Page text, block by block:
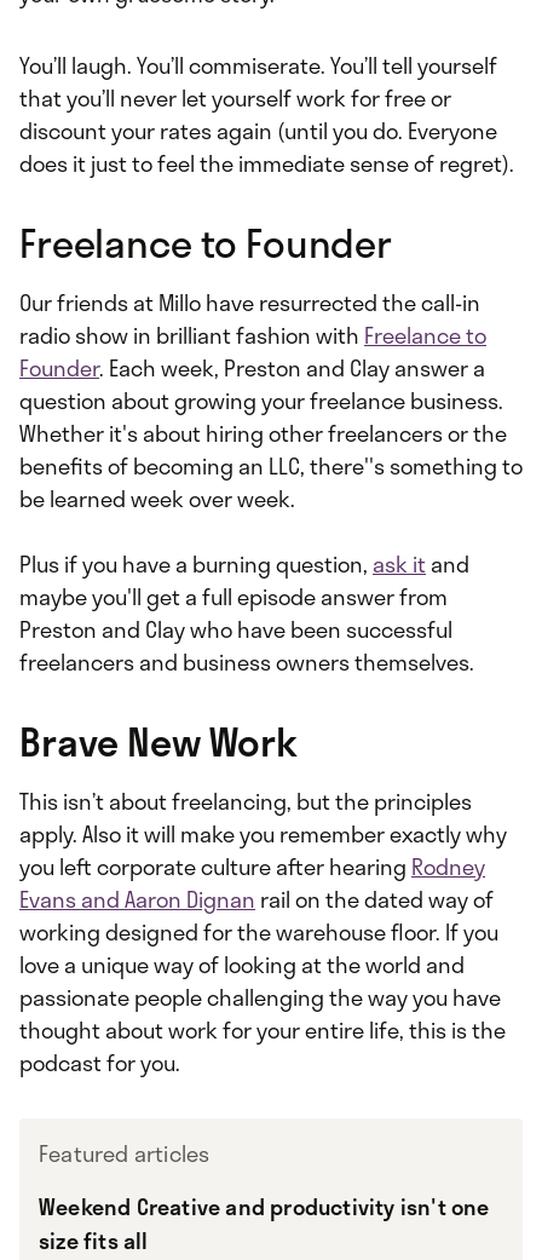
You’ll laugh. You’ll commiserate. You’ll tell yourself
that you’ll never let yourself work for free or
discount your rates again (until you do. Everyone
does it just to feel the immediate sense of regret).
Freelance to Founder
Our friends at Millo have resurrected the call-in
radio show in brilliant fashion with Freelance to
Founder. Each week, Preston and Clay answer a
question about growing your freelance business.
Whether it's about hiring other freelancers or the
benefits of becoming an LLC, there''s something to
be learned week over week.
Plus if you have a burning question, ask itand
maybe you'll get a full episode answer from
Preston and Clay who have been successful
freelancers and business owners themselves.
Brave New Work
This isn’t about freelancing, but the principles
apply. Also it will make you remember exactly why
you left corporate culture after hearing Rodney
Evans and Aaron Dignan rail on the dated way of
working designed for the warehouse floor. If you
love a unique way of looking at the world and
passionate people challenging the way you have
thought about work for your entire life, this is the
podcast for you.
Featured articles
Weekend Creative and productivity isn't one
size fits all